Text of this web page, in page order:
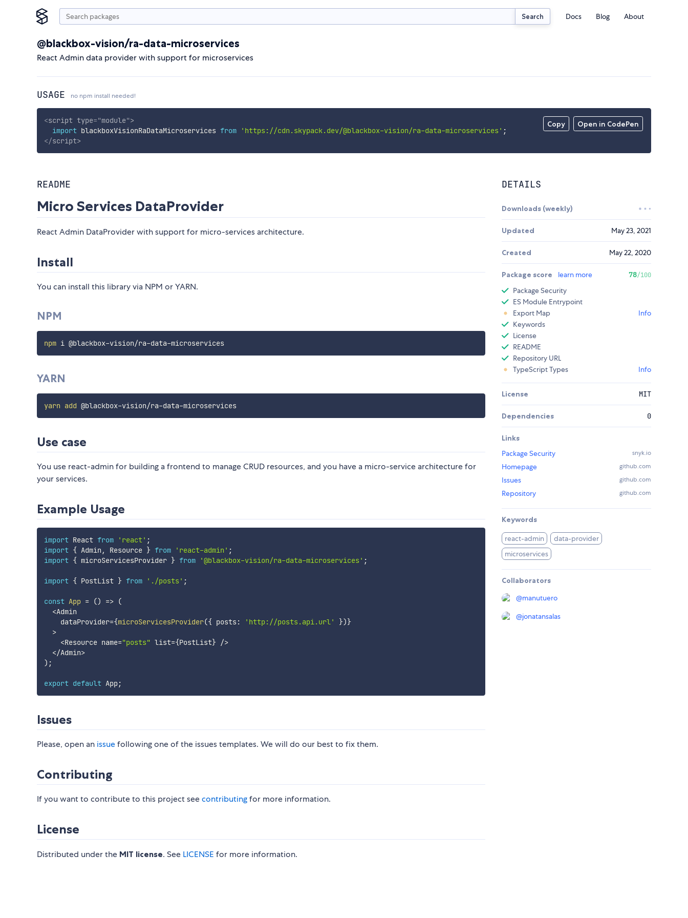
Search Docs Blog About
@blackbox-vision/ra-data-microservices
React Admin data provider with support for microservices
USAGE no npm install needed!
Copy Open in CodePen
<script type="module">
import blackboxVisionRaDataMicroservices from 'https://cdn.skypack.dev/@blackbox-vision/ra-data-microservices' ;
</script>
README
Micro Services DataProvider
React Admin DataProvider with support for micro-services architecture.
Install
You can install this library via NPM or YARN.
NPM
npm i @blackbox-vision/ra-data-microservices
YARN
yarn add @blackbox-vision/ra-data-microservices
Use case
You use react-admin for building a frontend to manage CRUD resources, and you have a micro-service architecture for
your services.
Example Usage
import React from 'react' ;
import { Admin , Resource } from 'react-admin' ;
import { microServicesProvider } from '@blackbox-vision/ra-data-microservices' ;
import { PostList } from './posts' ;
const App = () => (
<Admin
    dataProvider
={microServicesProvider({ posts: 'http://posts.api.url' })}
>
<Resource name="posts" list={PostList} />
</Admin>
) ;
export default App;
Issues
Please, open an issuefollowing one of the issues templates. We will do our best to fix them.
Contributing
If you want to contribute to this project seecontributingfor more information.
License
Distributed under the MIT license. See LICENSE for more information.
DETAILS
Downloads (weekly)
Updated May 23, 2021
Created May 22, 2020
Package score learn more 78/100
Package Security
ES Module Entrypoint
Export Map
Info
Keywords
License
README
Repository URL
TypeScript Types
Info
License MIT
Dependencies 0
Links
Package Security
snyk.io
Homepage github.com
Issues github.com
Repository github.com
Keywords
react-admin
data-provider
microservices
Collaborators
@manutuero
@jonatansalas